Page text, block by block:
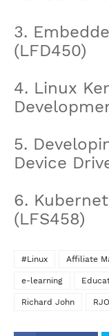
3.
(LFD450)
4. Linux
5.
Device
6.
(LFS458)
#Linux Affiliate
e-learning
Richard John